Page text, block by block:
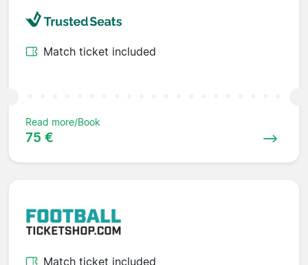
Match ticket included
Read more/Book
75 €
Match ticket included